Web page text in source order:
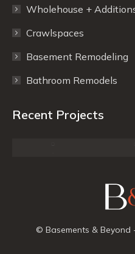
windowwindow
Wholehouse +
Crawlspaces
Basement Remodeling
Bathroom Remodels
Recent Projects
© Basements & Beyond